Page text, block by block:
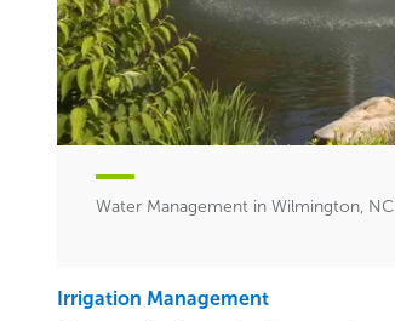
Water Management in Wilmington, NC
Irrigation Management